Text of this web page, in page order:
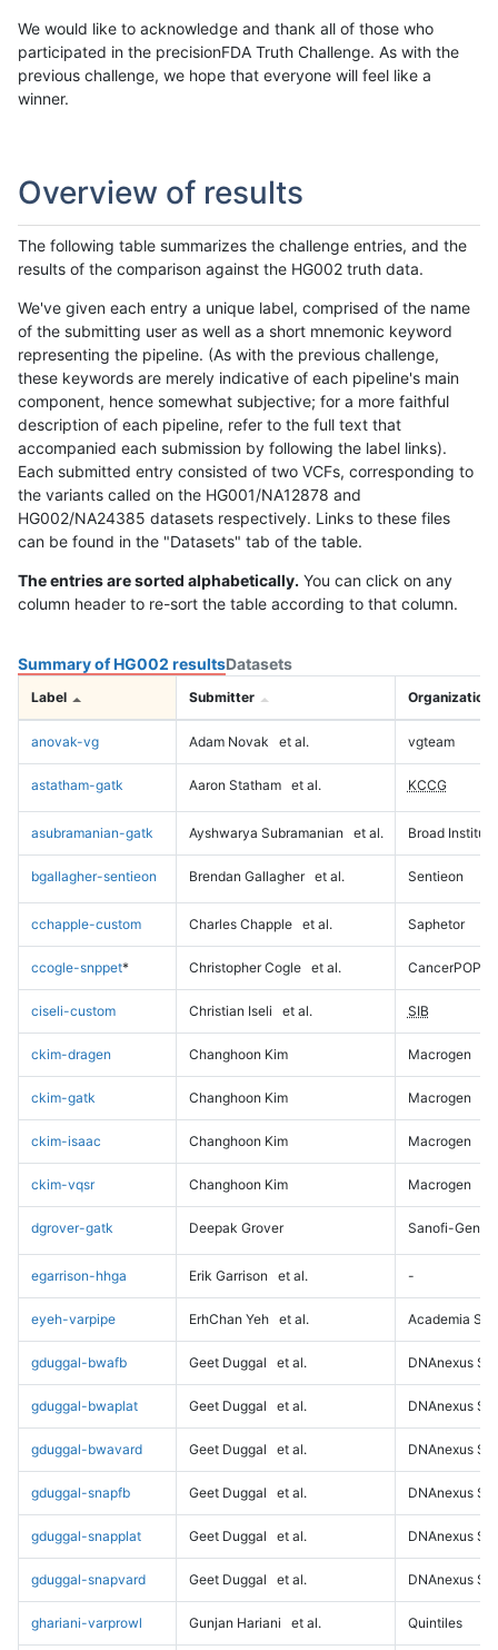
We would like to acknowledge and thank all of those who
participated in the precisionFDA Truth Challenge. As with the
previous challenge, we hope that everyone will feel like a
winner.
Overview of results
The following table summarizes the challenge entries, and the
results of the comparison against the HG002 truth data.
We've given each entry a unique label, comprised of the name
of the submitting user as well as a short mnemonic keyword
representing the pipeline. (As with the previous challenge,
these keywords are merely indicative of each pipeline's main
component, hence somewhat subjective; for a more faithful
description of each pipeline, refer to the full text that
accompanied each submission by following the label links).
Each submitted entry consisted of two VCFs, corresponding to
the variants called on the HG001/NA12878 and
HG002/NA24385 datasets respectively. Links to these files
can be found in the "Datasets" tab of the table.
The entries are sorted alphabetically. You can click on any
column header to re-sort the table according to that column.
Summary of HG002 resultsDatasets
Label Submitter Organization
anovak-vg Adam Novak et al. vgteam
astatham-gatk Aaron Statham et al. KCCG
asubramanian-gatk Ayshwarya Subramanian et al. Broad Institute
bgallagher-sentieon Brendan Gallagher et al. Sentieon
cchapple-custom Charles Chapple et al. Saphetor
ccogle-snppet* Christopher Cogle et al. CancerPOP
ciseli-custom Christian Iseli et al. SIB
ckim-dragen Changhoon Kim Macrogen
ckim-gatk Changhoon Kim Macrogen
ckim-isaac Changhoon Kim Macrogen
ckim-vqsr Changhoon Kim Macrogen
dgrover-gatk Deepak Grover Sanofi-
egarrison-hhga Erik Garrison et al. -
eyeh-varpipe ErhChan Yeh et al. Academia
gduggal-bwafb Geet Duggal et al. DNAnexus
gduggal-bwaplat Geet Duggal et al. DNAnexus
gduggal-bwavard Geet Duggal et al. DNAnexus
gduggal-snapfb Geet Duggal et al. DNAnexus
gduggal-snapplat Geet Duggal et al. DNAnexus
gduggal-snapvard Geet Duggal et al. DNAnexus
ghariani-varprowl Gunjan Hariani et al. Quintiles